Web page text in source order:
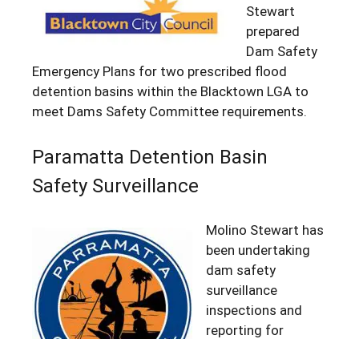
Stewart
prepared
Dam Safety
Emergency Plans for two prescribed flood
detention basins within the Blacktown LGA to
meet Dams Safety Committee requirements.
Paramatta Detention Basin
Safety Surveillance
Molino Stewart has
been undertaking
dam safety
surveillance
inspections and
reporting for